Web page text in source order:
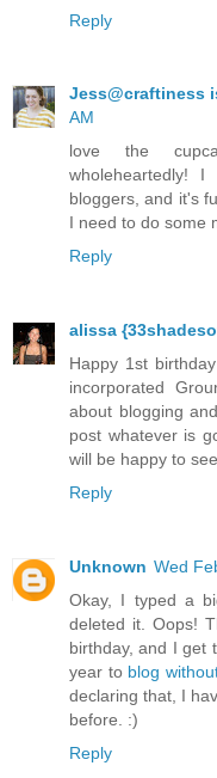
Reply
Jess@craftiness
AM
love the
wholeheartedly!
bloggers, and it's
I need to do some
Reply
alissa
Happy 1st
incorporated
about blogging
post whatever is
will be happy to
Reply
Unknown Wed
Okay, I typed a
deleted it. Oops!
birthday, and I get
year to blog
declaring that, I
before. :)
Reply